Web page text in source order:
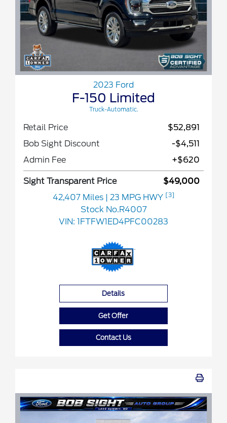
2023 Ford
F-150 Limited
Truck-Automatic.
Retail Price
$52,891
Bob Sight Discount
-$4,511
Admin Fee
+$620
Sight Transparent Price
$49,000
42,407 Miles
| 23 MPG HWY [3]
Stock No.R4007
VIN: 1FTFW1ED4PFC00283
Details
Get Offer
Contact Us